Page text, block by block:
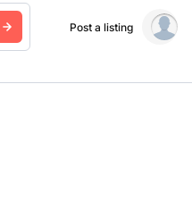
Post a listing